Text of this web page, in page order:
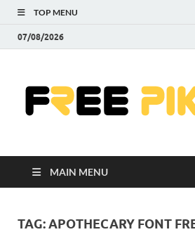
TOP MENU
07/08/2026
MAIN MENU
TAG:APOTHECARY FONT